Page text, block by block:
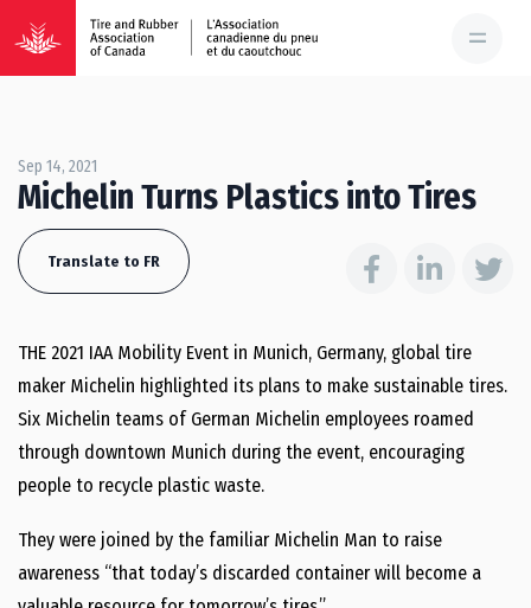
Sep 14, 2021
Michelin Turns Plastics into Tires
Translate to FR
THE 2021 IAA Mobility Event in Munich, Germany, global tire
maker Michelin highlighted its plans to make sustainable tires.
Six Michelin teams of German Michelin employees roamed
through downtown Munich during the event, encouraging
people to recycle plastic waste.
They were joined by the familiar Michelin Man to raise
awareness “that today’s discarded container will become a